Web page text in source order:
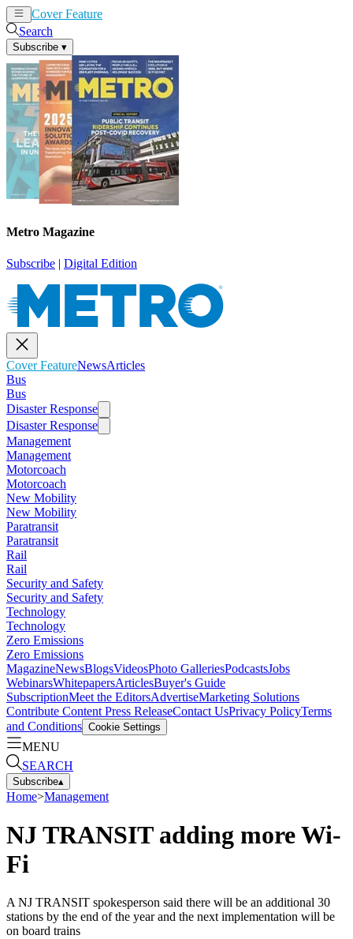
Cover Feature
Search
Subscribe ▾
Metro Magazine
Subscribe | Digital Edition
Cover FeatureNewsArticles
Bus
Bus
Disaster Response
Disaster Response
Management
Management
Motorcoach
Motorcoach
New Mobility
New Mobility
Paratransit
Paratransit
Rail
Rail
Security and Safety
Security and Safety
Technology
Technology
Zero Emissions
Zero Emissions
MagazineNewsBlogsVideosPhoto GalleriesPodcastsJobs
WebinarsWhitepapersArticlesBuyer's Guide
SubscriptionMeet the EditorsAdvertiseMarketing Solutions
Contribute Content Press ReleaseContact UsPrivacy PolicyTerms
and Conditions Cookie Settings
MENU
SEARCH
Subscribe▴
Home>Management
NJ TRANSIT adding more Wi-
Fi
A NJ TRANSIT spokesperson said there will be an additional 30
stations by the end of the year and the next implementation will be
on board trains